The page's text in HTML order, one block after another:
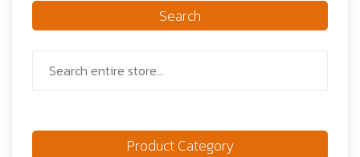
Search
Product Category